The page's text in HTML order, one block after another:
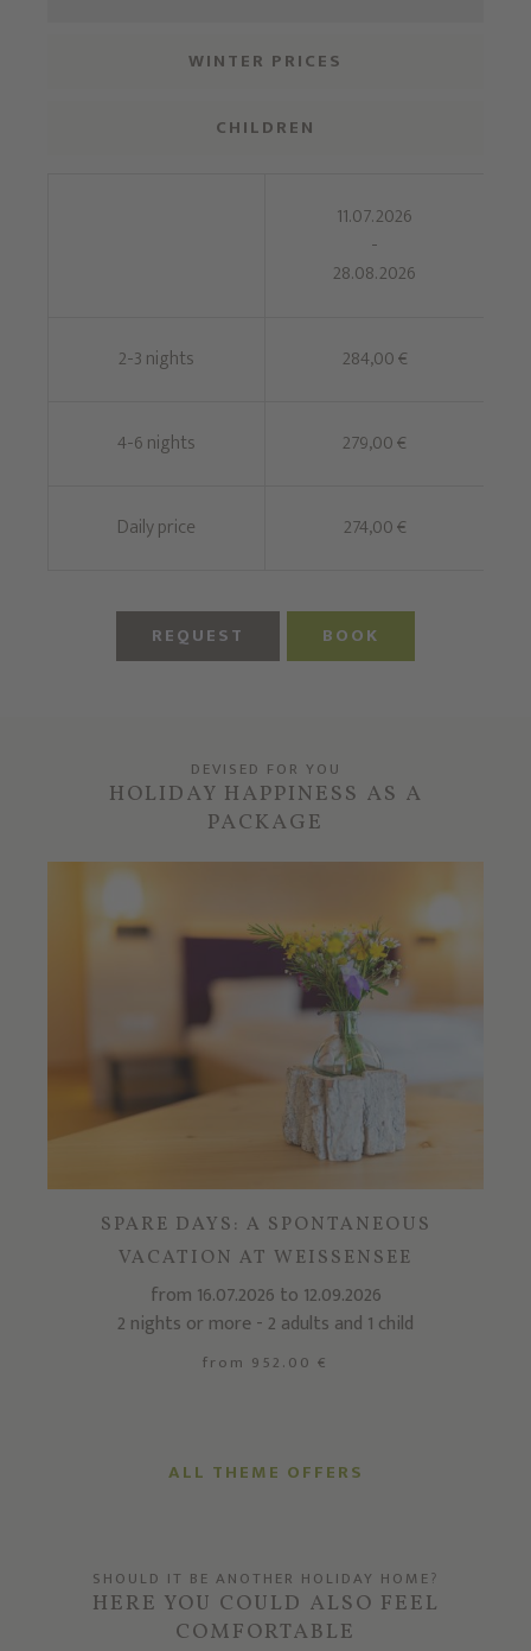
WINTER PRICES
CHILDREN
2-3 nights
4-6 nights
Daily price
11.07.2026
-
28.08.2026
284,00 €
279,00 €
274,00 €
REQUEST BOOK
DEVISED FOR YOU
HOLIDAY HAPPINESS AS A
PACKAGE
SPARE DAYS: A SPONTANEOUS
VACATION AT WEISSENSEE
from 16.07.2026 to 12.09.2026
2 nights or more - 2 adults and 1 child
from 952.00 €
ALL THEME OFFERS
SHOULD IT BE ANOTHER HOLIDAY HOME?
HERE YOU COULD ALSO FEEL
COMFORTABLE